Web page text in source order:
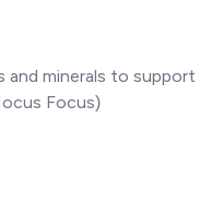
and minerals to support
Focus)